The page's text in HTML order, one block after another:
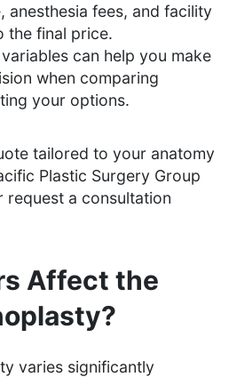
anesthesia fees, and facility
the final price.
can help you make
when comparing
your options.
tailored to your anatomy
Plastic Surgery Group
a consultation
Affect the
varies significantly